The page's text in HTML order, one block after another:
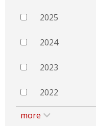
2025
2024
2023
2022
more